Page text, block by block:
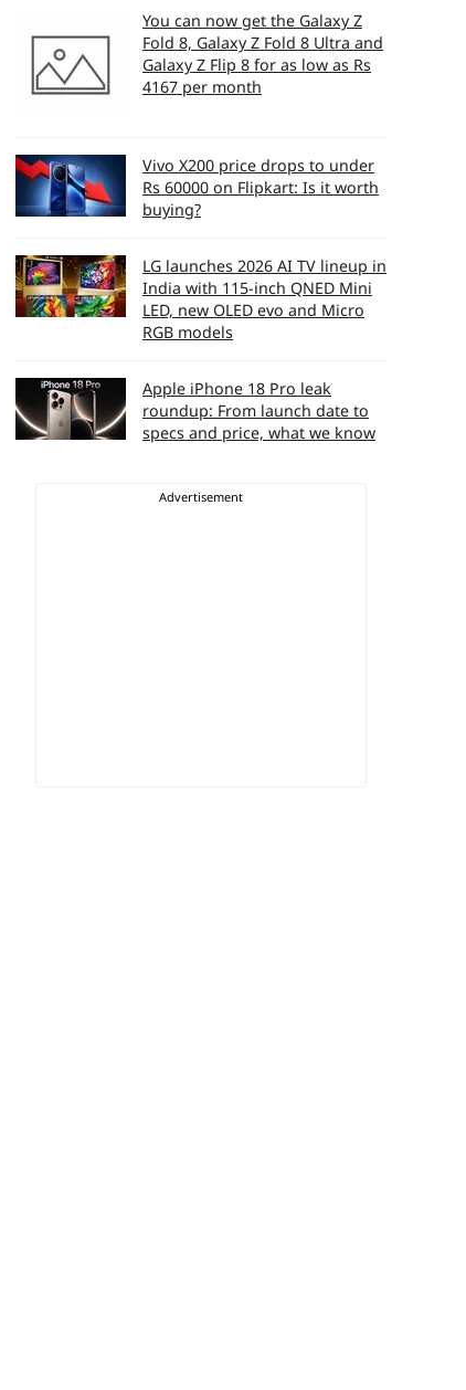
You can now get the Galaxy Z
Fold 8, Galaxy Z Fold 8 Ultra and
Galaxy Z Flip 8 for as low as Rs
4167 per month
Vivo X200 price drops to under
Rs 60000 on Flipkart: Is it worth
buying?
LG launches 2026 AI TV lineup in
India with 115-inch QNED Mini
LED, new OLED evo and Micro
RGB models
Apple iPhone 18 Pro leak
roundup: From launch date to
specs and price, what we know